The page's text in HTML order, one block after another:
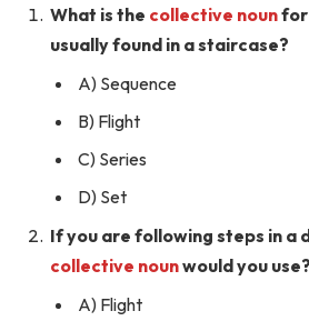
What is the collective nounfor
usually found in a staircase?
A) Sequence
B) Flight
C) Series
D) Set
If you are following steps in a
collective nounwould you use?
A) Flight